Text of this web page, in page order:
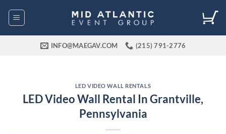
INFO@MAEGAV.COM (215) 791-2776
LED VIDEO WALL RENTALS
LED Video Wall Rental In Grantville,
Pennsylvania